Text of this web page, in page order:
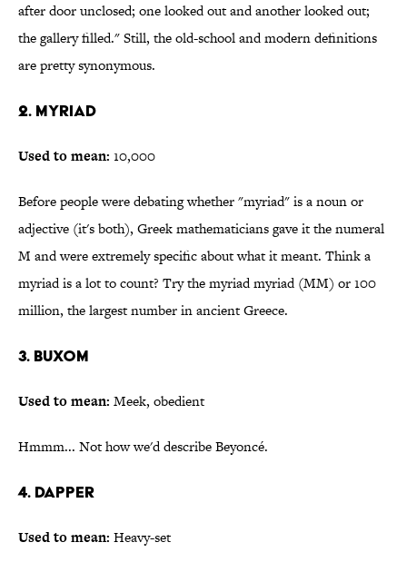
after door unclosed; one looked out and another looked out;
the gallery filled." Still, the old-school and modern definitions
are pretty synonymous.
2. Myriad
Used to mean: 10,000
Before people were debating whether "myriad" is a noun or
adjective (it's both), Greek mathematicians gave it the numeral
M and were extremely specific about what it meant. Think a
myriad is a lot to count? Try the myriad myriad (MM) or 100
million, the largest number in ancient Greece.
3. Buxom
Used to mean: Meek, obedient
Hmmm... Not how we'd describe Beyoncé.
4. Dapper
Used to mean: Heavy-set